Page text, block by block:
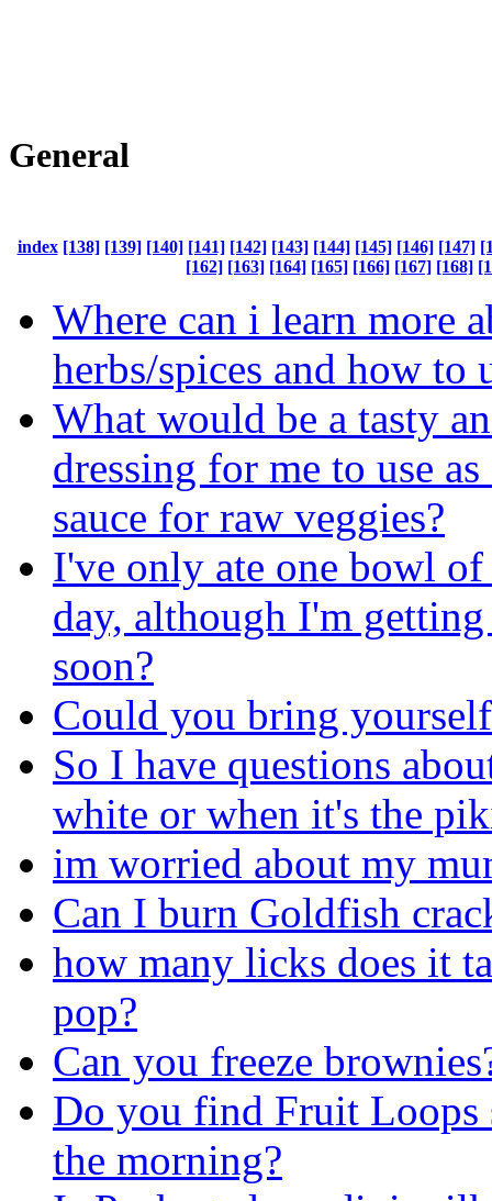
General
index [138] [139] [140] [141] [142] [143] [144] [145] [146] [147]
[162] [163] [164] [165] [166] [167] [168]
Where can i learn more
herbs/spices and how to
What would be a tasty
dressing for me to use
sauce for raw veggies?
I've only ate one bowl of
day, although I'm
soon?
Could you bring
So I have questions
white or when it's the
im worried about my
Can I burn Goldfish
how many licks does it
pop?
Can you freeze
Do you find Fruit Loops
the morning?